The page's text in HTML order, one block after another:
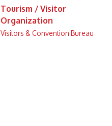
Tourism / Visitor
Organization
Visitors & Convention Bureau